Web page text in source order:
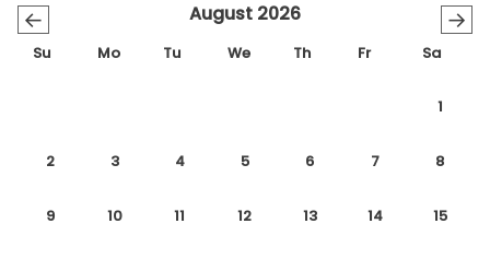
← →
August 2026
Su Mo Tu We Th Fr Sa
1
2 3 4 5 6 7 8
9 10 11 12 13 14 15